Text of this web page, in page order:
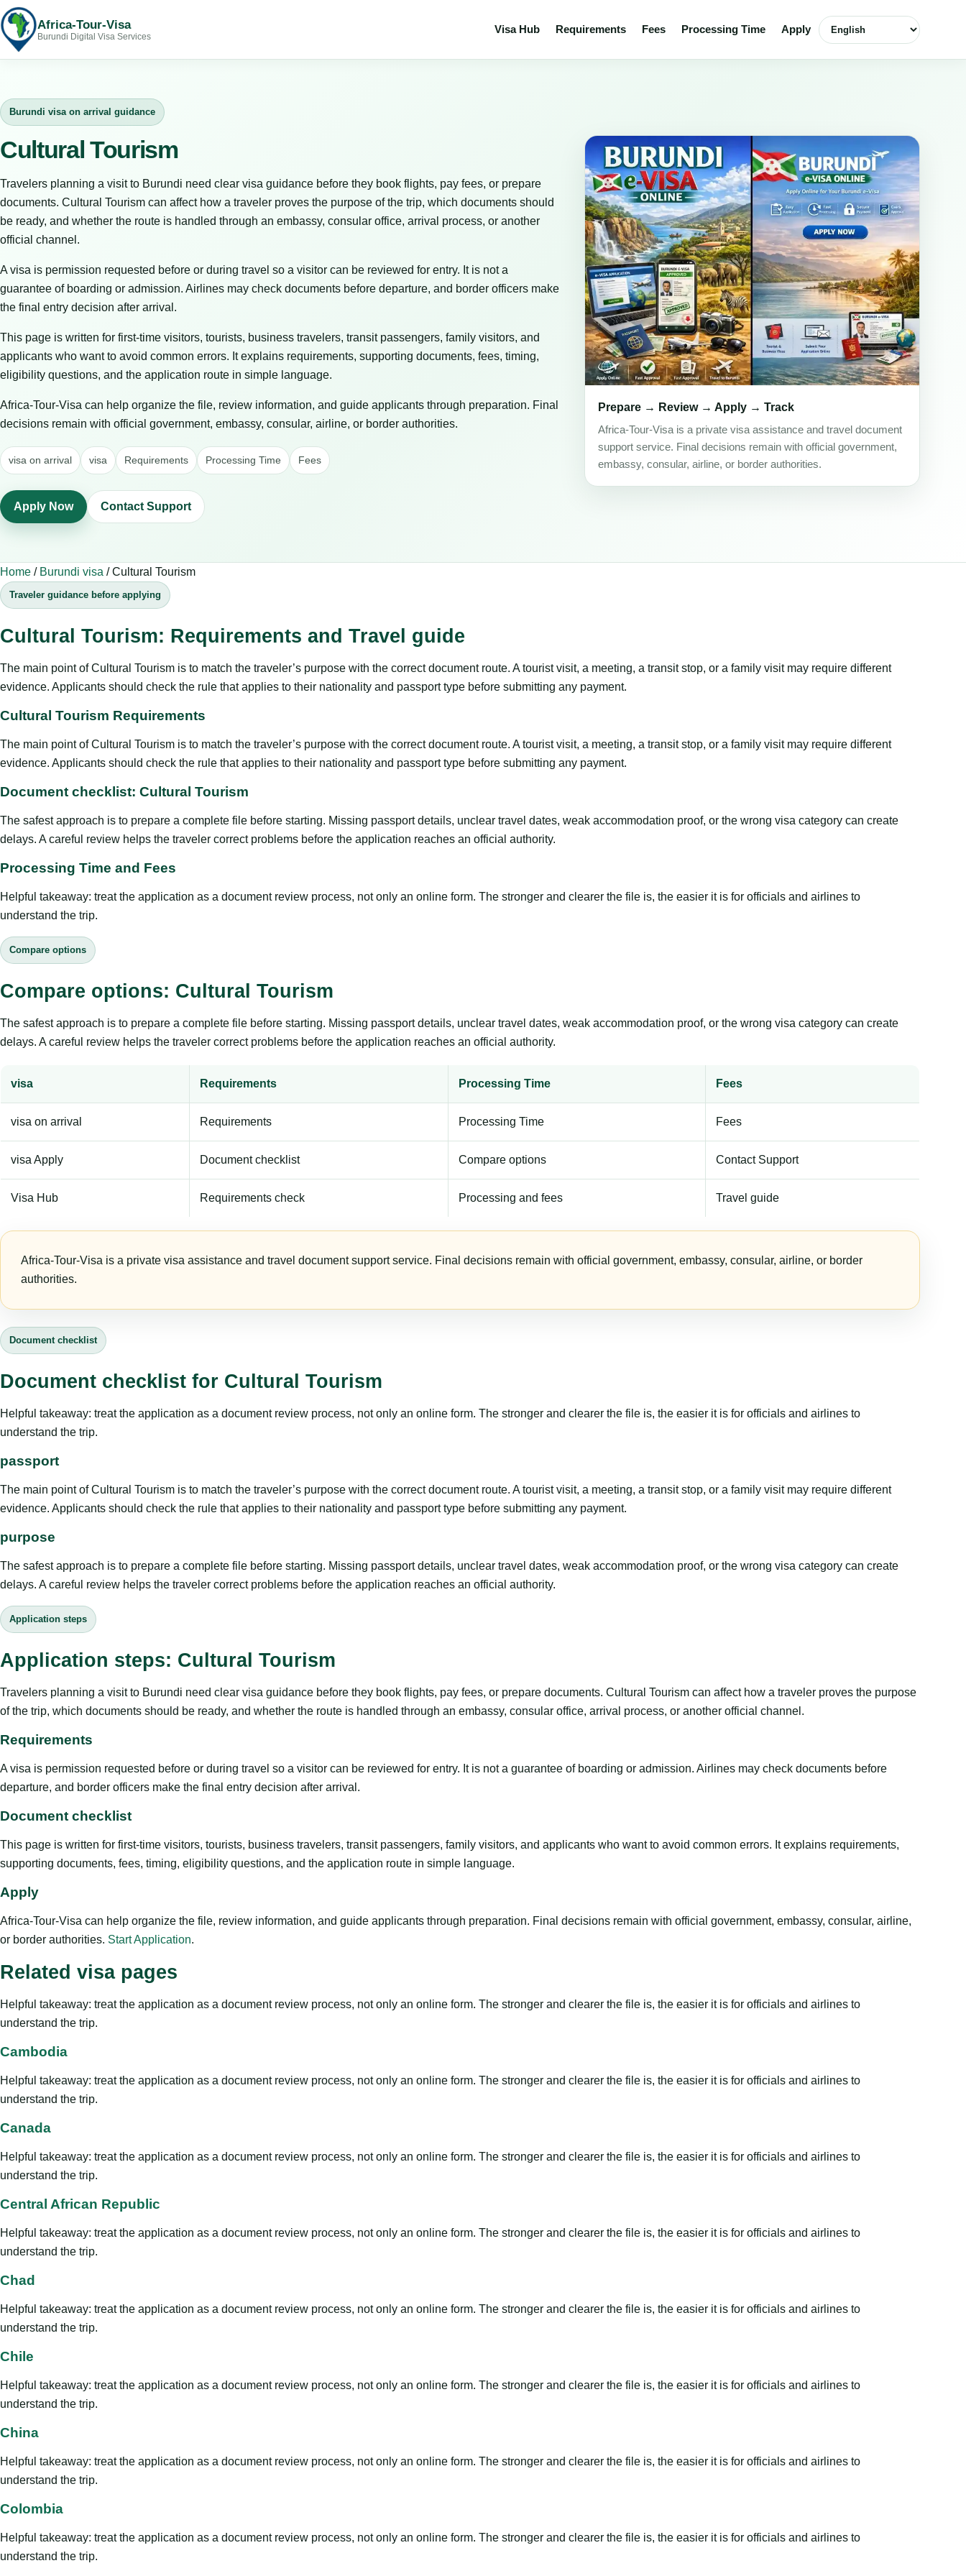
Africa-Tour-Visa
Burundi Digital Visa Services
Visa Hub Requirements Fees Processing Time Apply Select language
Burundi visa on arrival guidance
Cultural Tourism
Travelers planning a visit to Burundi need clear visa guidance before they book flights, pay fees, or prepare
documents. Cultural Tourism can affect how a traveler proves the purpose of the trip, which documents should
be ready, and whether the route is handled through an embassy, consular office, arrival process, or another
official channel.
A visa is permission requested before or during travel so a visitor can be reviewed for entry. It is not a
guarantee of boarding or admission. Airlines may check documents before departure, and border officers make
the final entry decision after arrival.
This page is written for first-time visitors, tourists, business travelers, transit passengers, family visitors, and
applicants who want to avoid common errors. It explains requirements, supporting documents, fees, timing,
eligibility questions, and the application route in simple language.
Africa-Tour-Visa can help organize the file, review information, and guide applicants through preparation. Final
decisions remain with official government, embassy, consular, airline, or border authorities.
visa on arrival visa Requirements Processing Time Fees
Apply Now Contact Support
Prepare → Review → Apply → Track
Africa-Tour-Visa is a private visa assistance and travel document
support service. Final decisions remain with official government,
embassy, consular, airline, or border authorities.
Home / Burundi visa /Cultural Tourism
Traveler guidance before applying
Cultural Tourism: Requirements and Travel guide
The main point of Cultural Tourism is to match the traveler’s purpose with the correct document route. A tourist visit, a meeting, a transit stop, or a family visit may require different
evidence. Applicants should check the rule that applies to their nationality and passport type before submitting any payment.
Cultural Tourism Requirements
The main point of Cultural Tourism is to match the traveler’s purpose with the correct document route. A tourist visit, a meeting, a transit stop, or a family visit may require different
evidence. Applicants should check the rule that applies to their nationality and passport type before submitting any payment.
Document checklist: Cultural Tourism
The safest approach is to prepare a complete file before starting. Missing passport details, unclear travel dates, weak accommodation proof, or the wrong visa category can create
delays. A careful review helps the traveler correct problems before the application reaches an official authority.
Processing Time and Fees
Helpful takeaway: treat the application as a document review process, not only an online form. The stronger and clearer the file is, the easier it is for officials and airlines to
understand the trip.
Compare options
Compare options: Cultural Tourism
The safest approach is to prepare a complete file before starting. Missing passport details, unclear travel dates, weak accommodation proof, or the wrong visa category can create
delays. A careful review helps the traveler correct problems before the application reaches an official authority.
visa Requirements Processing Time Fees
visa on arrival Requirements Processing Time Fees
visa Apply Document checklist Compare options Contact Support
Visa Hub Requirements check Processing and fees Travel guide
Africa-Tour-Visa is a private visa assistance and travel document support service. Final decisions remain with official government, embassy, consular, airline, or border
authorities.
Document checklist
Document checklist for Cultural Tourism
Helpful takeaway: treat the application as a document review process, not only an online form. The stronger and clearer the file is, the easier it is for officials and airlines to
understand the trip.
passport
The main point of Cultural Tourism is to match the traveler’s purpose with the correct document route. A tourist visit, a meeting, a transit stop, or a family visit may require different
evidence. Applicants should check the rule that applies to their nationality and passport type before submitting any payment.
purpose
The safest approach is to prepare a complete file before starting. Missing passport details, unclear travel dates, weak accommodation proof, or the wrong visa category can create
delays. A careful review helps the traveler correct problems before the application reaches an official authority.
Application steps
Application steps: Cultural Tourism
Travelers planning a visit to Burundi need clear visa guidance before they book flights, pay fees, or prepare documents. Cultural Tourism can affect how a traveler proves the purpose
of the trip, which documents should be ready, and whether the route is handled through an embassy, consular office, arrival process, or another official channel.
Requirements
A visa is permission requested before or during travel so a visitor can be reviewed for entry. It is not a guarantee of boarding or admission. Airlines may check documents before
departure, and border officers make the final entry decision after arrival.
Document checklist
This page is written for first-time visitors, tourists, business travelers, transit passengers, family visitors, and applicants who want to avoid common errors. It explains requirements,
supporting documents, fees, timing, eligibility questions, and the application route in simple language.
Apply
Africa-Tour-Visa can help organize the file, review information, and guide applicants through preparation. Final decisions remain with official government, embassy, consular, airline,
or border authorities. Start Application.
Related visa pages
Helpful takeaway: treat the application as a document review process, not only an online form. The stronger and clearer the file is, the easier it is for officials and airlines to
understand the trip.
Cambodia
Helpful takeaway: treat the application as a document review process, not only an online form. The stronger and clearer the file is, the easier it is for officials and airlines to
understand the trip.
Canada
Helpful takeaway: treat the application as a document review process, not only an online form. The stronger and clearer the file is, the easier it is for officials and airlines to
understand the trip.
Central African Republic
Helpful takeaway: treat the application as a document review process, not only an online form. The stronger and clearer the file is, the easier it is for officials and airlines to
understand the trip.
Chad
Helpful takeaway: treat the application as a document review process, not only an online form. The stronger and clearer the file is, the easier it is for officials and airlines to
understand the trip.
Chile
Helpful takeaway: treat the application as a document review process, not only an online form. The stronger and clearer the file is, the easier it is for officials and airlines to
understand the trip.
China
Helpful takeaway: treat the application as a document review process, not only an online form. The stronger and clearer the file is, the easier it is for officials and airlines to
understand the trip.
Colombia
Helpful takeaway: treat the application as a document review process, not only an online form. The stronger and clearer the file is, the easier it is for officials and airlines to
understand the trip.